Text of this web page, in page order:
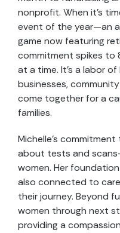
nonprofit. When it’s
event of the year—an
game now featuring
commitment spikes to
at a time. It’s a labor
businesses,
come together for a
families.
Michelle’s
about tests and
women. Her
also connected to
their journey. Beyond
women through next
providing a